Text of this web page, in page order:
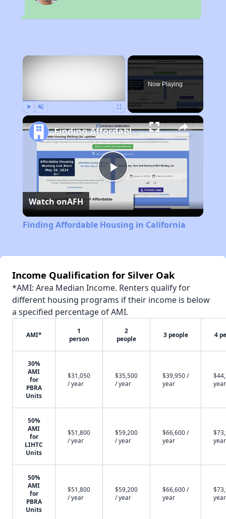
×
Now Playing
Play
Video
Finding Affordable Housing in California
Watch onAFH
Finding Affordable Housing in California
Income Qualification for Silver Oak
*AMI: Area Median Income. Renters qualify for
different housing programs if their income is below
a specified percentage of AMI.
AMI*
1
person
2
people
3 people 4
30%
AMI
for
PBRA
Units
$31,050
/ year
$35,500
/ year
$39,950 /
year
year
50%
AMI
for
LIHTC
Units
$51,800
/ year
$59,200
/ year
$66,600 /
year
year
50%
AMI
for
PBRA
Units
$51,800
/ year
$59,200
/ year
$66,600 /
year
year